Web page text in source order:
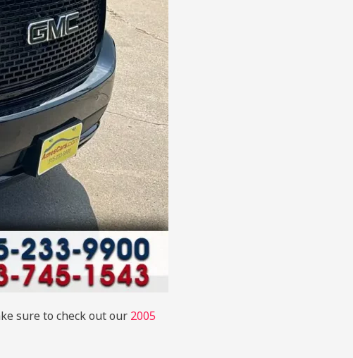
sure to check out our 2005